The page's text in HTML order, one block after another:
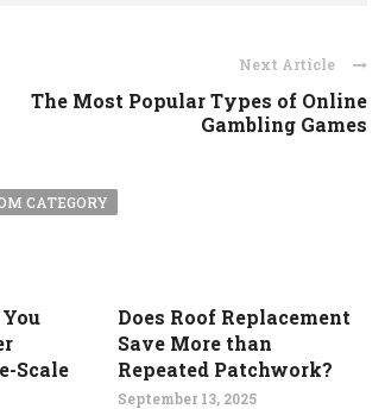
Next Article
The Most Popular Types of Online
Gambling Games
CATEGORY
Scale
Does Roof Replacement
Save More than
Repeated Patchwork?
September 13, 2025